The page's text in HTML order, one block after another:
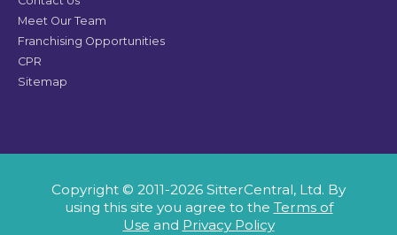
Meet Our Team
Franchising Opportunities
CPR
Sitemap
Copyright © 2011-2026 SitterCentral, Ltd. By
using this site you agree to the Terms of
Use and Privacy Policy